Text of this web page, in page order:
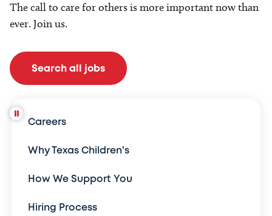
The call to care for others is more important now than
ever. Join us.
Search all jobs
Careers
Why Texas Children's
How We Support You
Hiring Process